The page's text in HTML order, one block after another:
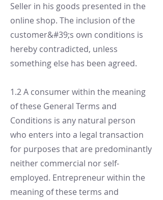
Seller in his goods presented in the
online shop. The inclusion of the
customer&#39;s own conditions is
hereby contradicted, unless
something else has been agreed.
1.2 A consumer within the meaning
of these General Terms and
Conditions is any natural person
who enters into a legal transaction
for purposes that are predominantly
neither commercial nor self-
employed. Entrepreneur within the
meaning of these terms and